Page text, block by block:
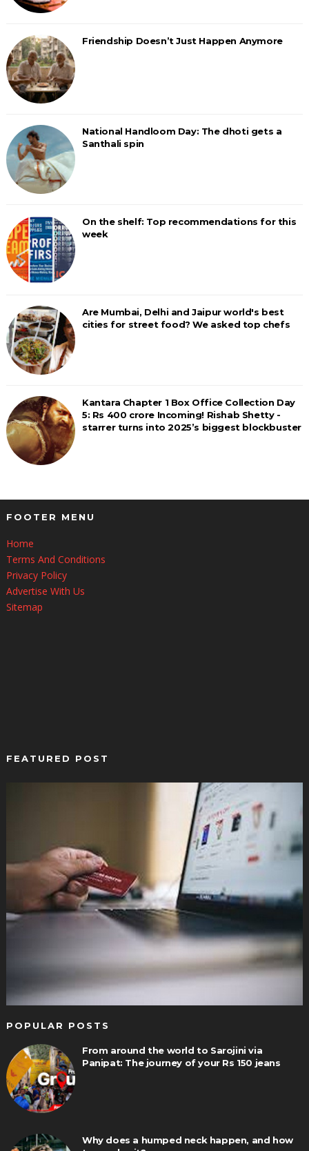
Friendship Doesn’t Just Happen Anymore
National Handloom Day: The dhoti gets a
Santhali spin
On the shelf: Top recommendations for this
week
Are Mumbai, Delhi and Jaipur world's best
cities for street food? We asked top chefs
Kantara Chapter 1 Box Office Collection Day
5: Rs 400 crore Incoming! Rishab Shetty -
starrer turns into 2025’s biggest blockbuster
FOOTER MENU
Home
Terms And Conditions
Privacy Policy
Advertise With Us
Sitemap
FEATURED POST
POPULAR POSTS
From around the world to Sarojini via
Panipat: The journey of your Rs 150 jeans
Why does a humped neck happen, and how